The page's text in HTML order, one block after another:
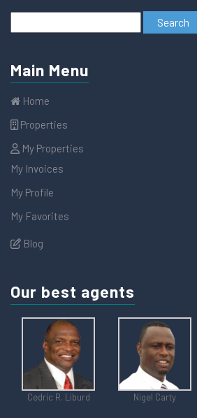
Main Menu
Home
Properties
My Properties
My Invoices
My Profile
My Favorites
Blog
Our best agents
Cedric R. Liburd Nigel Carty